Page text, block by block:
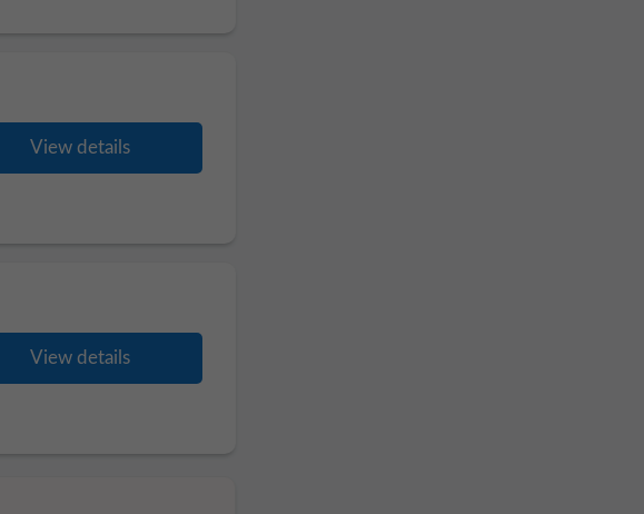
View details
View details